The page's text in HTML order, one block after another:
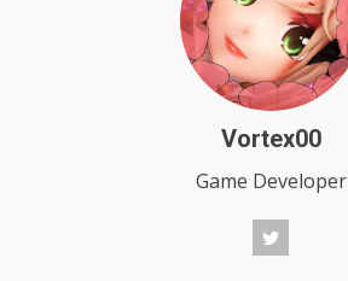
Vortex00
Game Developer